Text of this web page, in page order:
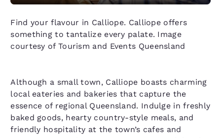
Find your flavour in Calliope. Calliope offers
something to tantalize every palate. Image
courtesy of Tourism and Events Queensland
Although a small town, Calliope boasts charming
local eateries and bakeries that capture the
essence of regional Queensland. Indulge in freshly
baked goods, hearty country-style meals, and
friendly hospitality at the town’s cafes and